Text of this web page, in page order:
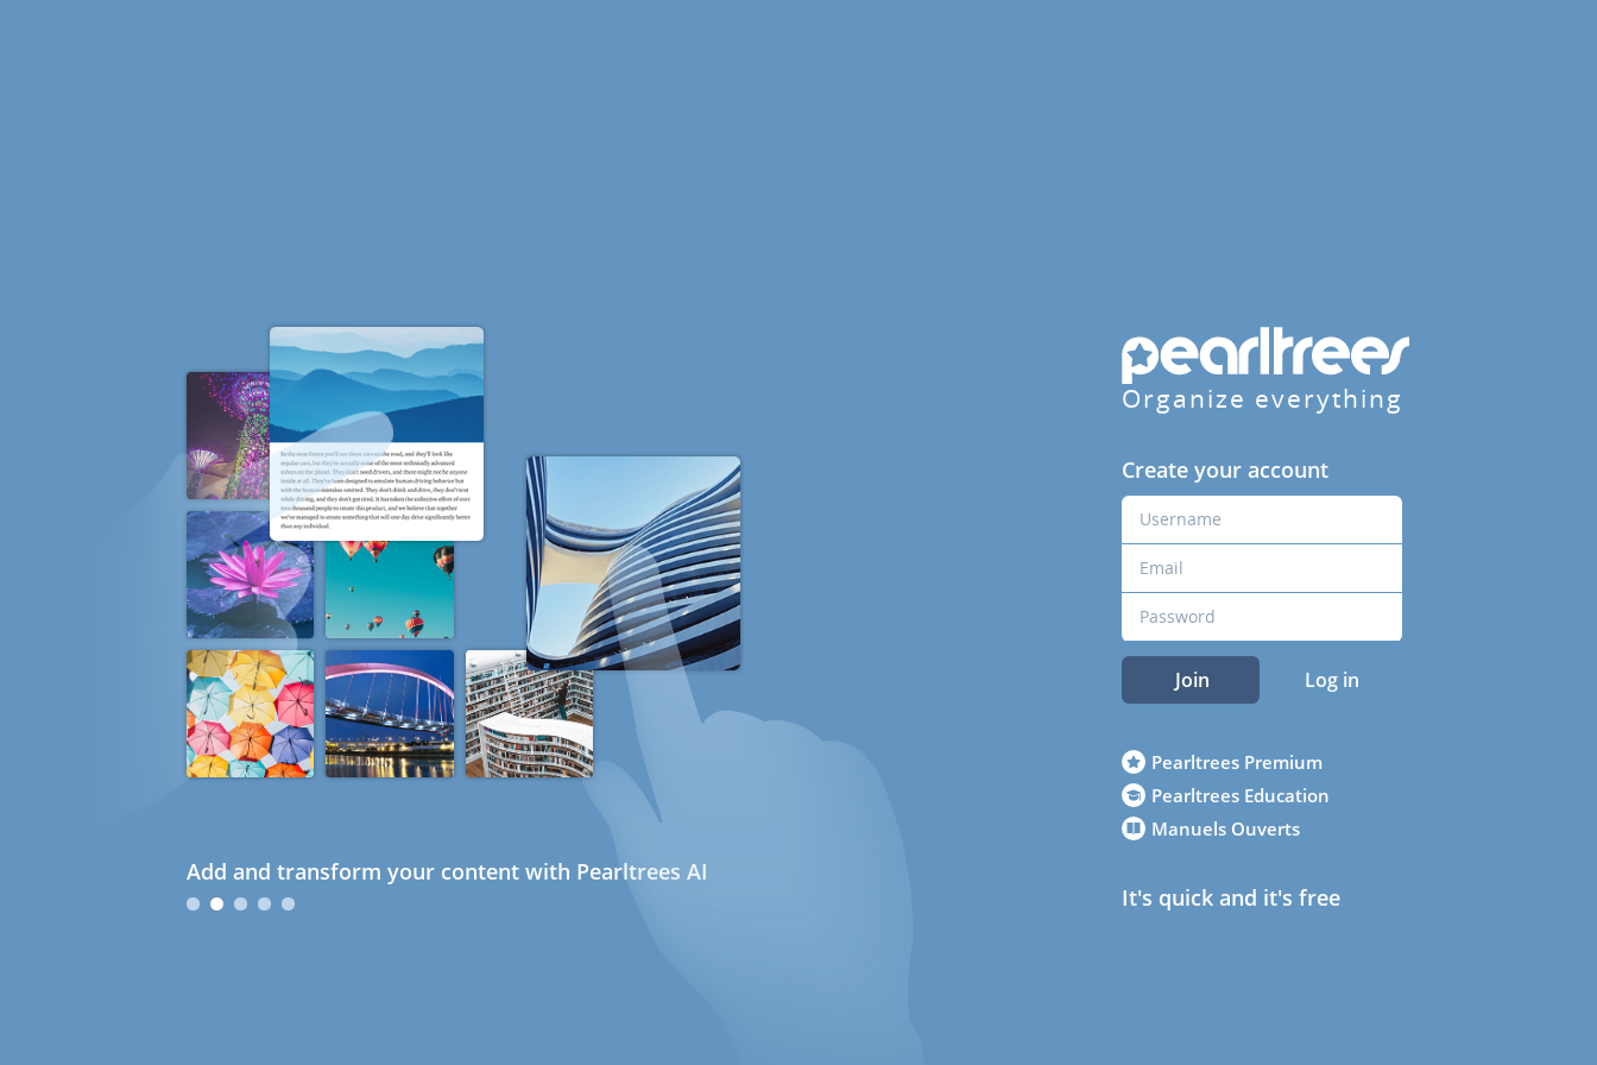
Add and transform your content with Pearltrees AI
Organize everything
Create your account
Join Log in
Pearltrees Premium
Pearltrees Education
Manuels Ouverts
It's quick and it's free